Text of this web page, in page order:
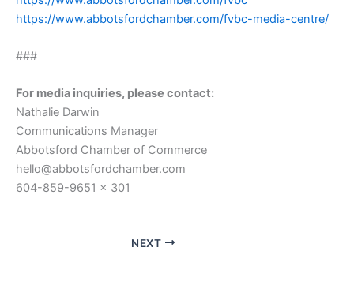
https://www.abbotsfordchamber.com/fvbc-media-centre/
###
For media inquiries, please contact:
Nathalie Darwin
Communications Manager
Abbotsford Chamber of Commerce
hello@abbotsfordchamber.com
604-859-9651 x 301
NEXT